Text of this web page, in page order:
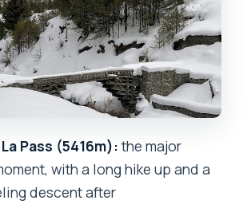
Lake: the detour that adds high-
drama
a spiritual finish after hard
hot springs: your body’s reset
and Ghorepani: sunrise
Pass (5416m):the major
with a long hike up and a
descent after